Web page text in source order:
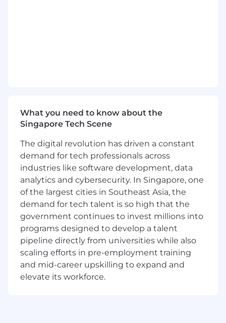
development programs
New hire stock equity (RSUs) and
Generous and competitive benefits
(parental leave, fertility & wellbeing support)
Friendly and inclusive workplace culture -
Learn more about what it’s like to work at
MongoDB
About MongoDB
MongoDB is built for change, empowering our
customers and our people to innovate at the
speed of the market. We have redefined the
data platform for the AI era, enabling builders to
create, transform, and disrupt industries with
software. MongoDB’s unified data platform, the
What you need to know about the
Singapore Tech Scene
The digital revolution has driven a constant
demand for tech professionals across
industries like software development, data
analytics and cybersecurity. In Singapore, one
of the largest cities in Southeast Asia, the
demand for tech talent is so high that the
government continues to invest millions into
programs designed to develop a talent
pipeline directly from universities while also
scaling efforts in pre-employment training
and mid-career upskilling to expand and
elevate its workforce.